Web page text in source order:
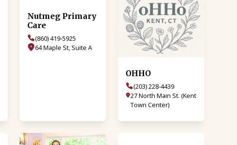
Nutmeg Primary
Care
(860) 419-5925
64 Maple St, Suite A
OHHO
(203) 228-4439
27 North Main St. (Kent
Town Center)